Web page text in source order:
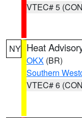
VTEC# 5
NY Heat
OKX (BR)
Southern
VTEC# 6